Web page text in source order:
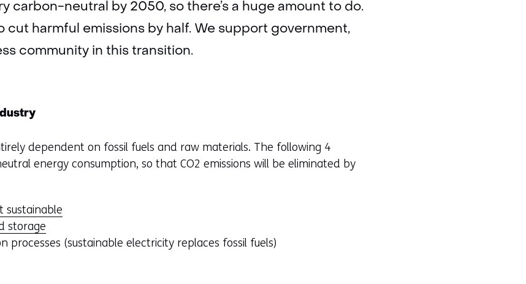
carbon-neutral by 2050, so there’s a huge amount to do.
cut harmful emissions by half. We support government,
community in this transition.
dependent on fossil fuels and raw materials. The following 4
energy consumption, so that CO2 emissions will be eliminated by
sustainable
storage
processes (sustainable electricity replaces fossil fuels)